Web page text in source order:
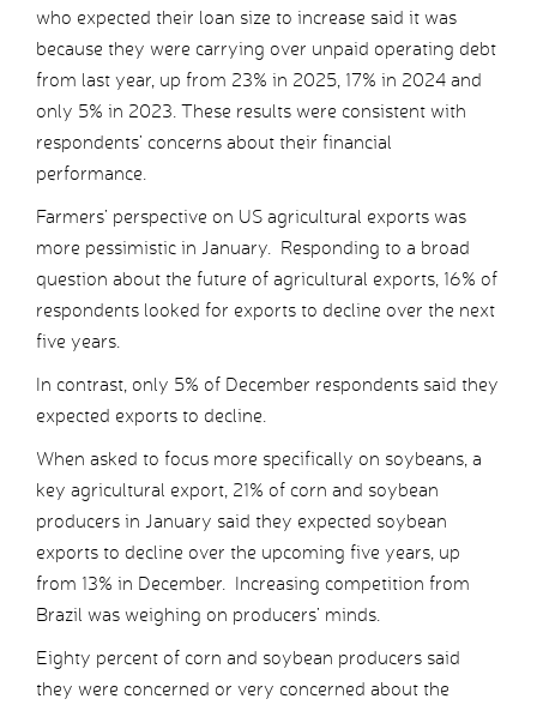
who expected their loan size to increase said it was
because they were carrying over unpaid operating debt
from last year, up from 23% in 2025, 17% in 2024 and
only 5% in 2023. These results were consistent with
respondents’ concerns about their financial
performance.
Farmers’ perspective on US agricultural exports was
more pessimistic in January. Responding to a broad
question about the future of agricultural exports, 16% of
respondents looked for exports to decline over the next
five years.
In contrast, only 5% of December respondents said they
expected exports to decline.
When asked to focus more specifically on soybeans, a
key agricultural export, 21% of corn and soybean
producers in January said they expected soybean
exports to decline over the upcoming five years, up
from 13% in December. Increasing competition from
Brazil was weighing on producers’ minds.
Eighty percent of corn and soybean producers said
they were concerned or very concerned about the